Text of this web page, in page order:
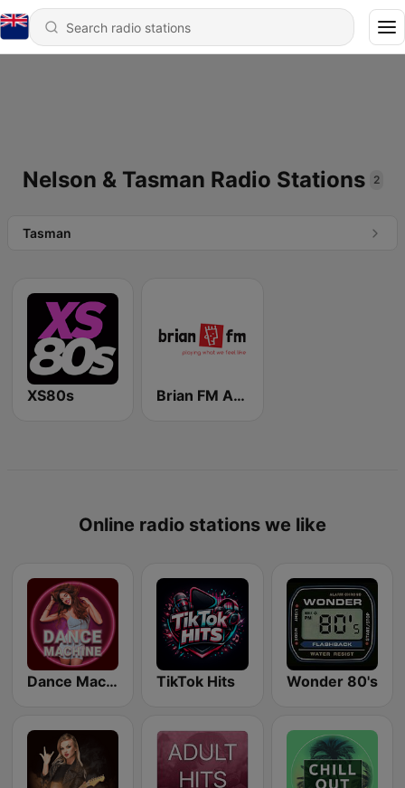
Nelson & Tasman Radio Stations 2
Tasman
XS80s Brian FM Alexandra
Online radio stations we like
Dance Machine TikTok Hits Wonder 80's